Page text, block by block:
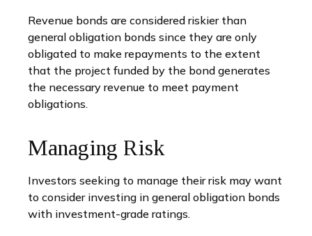
Revenue bonds are considered riskier than
general obligation bonds since they are only
obligated to make repayments to the extent
that the project funded by the bond generates
the necessary revenue to meet payment
obligations.
Managing Risk
Investors seeking to manage their risk may want
to consider investing in general obligation bonds
with investment-grade ratings.